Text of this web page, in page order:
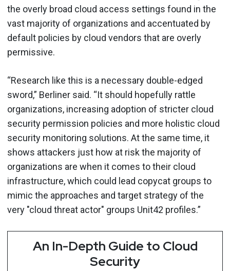
the overly broad cloud access settings found in the
vast majority of organizations and accentuated by
default policies by cloud vendors that are overly
permissive.
“Research like this is a necessary double-edged
sword,” Berliner said. “It should hopefully rattle
organizations, increasing adoption of stricter cloud
security permission policies and more holistic cloud
security monitoring solutions. At the same time, it
shows attackers just how at risk the majority of
organizations are when it comes to their cloud
infrastructure, which could lead copycat groups to
mimic the approaches and target strategy of the
very "cloud threat actor" groups Unit42 profiles.”
An In-Depth Guide to Cloud
Security